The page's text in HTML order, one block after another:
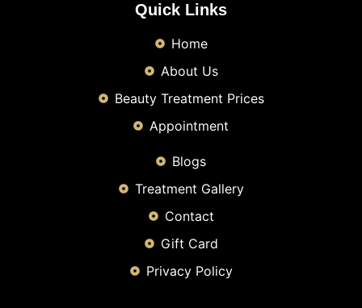
Quick Links
Home
About Us
Beauty Treatment Prices
Appointment
Blogs
Treatment Gallery
Contact
Gift Card
Privacy Policy